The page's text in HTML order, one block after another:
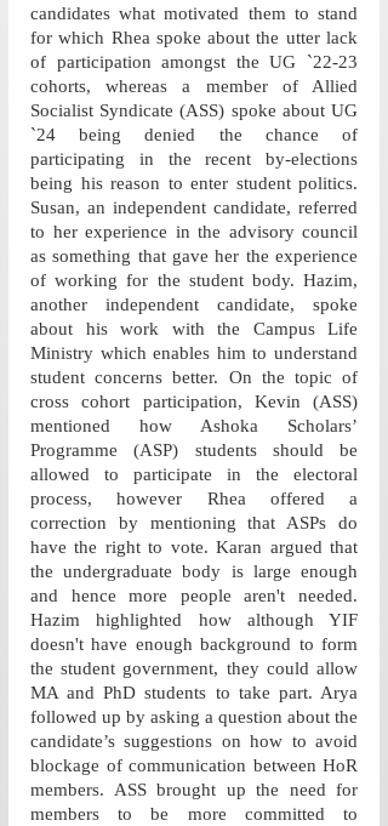
candidates what motivated them to stand
for which Rhea spoke about the utter lack
of participation amongst the UG `22-23
cohorts, whereas a member of Allied
Socialist Syndicate (ASS) spoke about UG
`24 being denied the chance of
participating in the recent by-elections
being his reason to enter student politics.
Susan, an independent candidate, referred
to her experience in the advisory council
as something that gave her the experience
of working for the student body. Hazim,
another independent candidate, spoke
about his work with the Campus Life
Ministry which enables him to understand
student concerns better. On the topic of
cross cohort participation, Kevin (ASS)
mentioned how Ashoka Scholars’
Programme (ASP) students should be
allowed to participate in the electoral
process, however Rhea offered a
correction by mentioning that ASPs do
have the right to vote. Karan argued that
the undergraduate body is large enough
and hence more people aren't needed.
Hazim highlighted how although YIF
doesn't have enough background to form
the student government, they could allow
MA and PhD students to take part. Arya
followed up by asking a question about the
candidate’s suggestions on how to avoid
blockage of communication between HoR
members. ASS brought up the need for
members to be more committed to